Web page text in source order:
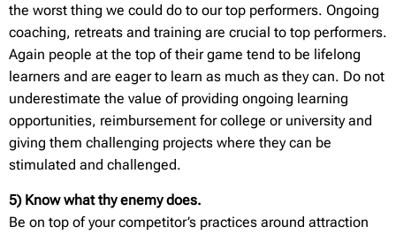
the worst thing we could do to our top performers. Ongoing
coaching, retreats and training are crucial to top performers.
Again people at the top of their game tend to be lifelong
learners and are eager to learn as much as they can. Do not
underestimate the value of providing ongoing learning
opportunities, reimbursement for college or university and
giving them challenging projects where they can be
stimulated and challenged.
5) Know what thy enemy does.
Be on top of your competitor’s practices around attraction